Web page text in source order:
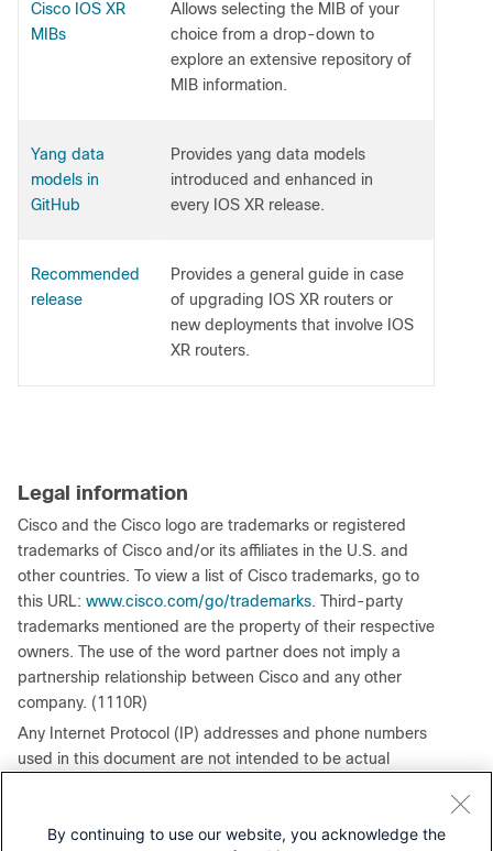
Cisco IOS XR
MIBs
Allows selecting the MIB of your
choice from a drop-down to
explore an extensive repository of
MIB information.
Yang data
models in
GitHub
Provides yang data models
introduced and enhanced in
every IOS XR release.
Recommended
release
Provides a general guide in case
of upgrading IOS XR routers or
new deployments that involve IOS
XR routers.
Legal information
Cisco and the Cisco logo are trademarks or registered
trademarks of Cisco and/or its affiliates in the U.S. and
other countries. To view a list of Cisco trademarks, go to
this URL: www.cisco.com/go/trademarks. Third-party
trademarks mentioned are the property of their respective
owners. The use of the word partner does not imply a
partnership relationship between Cisco and any other
company. (1110R)
Any Internet Protocol (IP) addresses and phone numbers
used in this document are not intended to be actual
figures included in the document are shown for illustrative
By continuing to use our website, you acknowledge the